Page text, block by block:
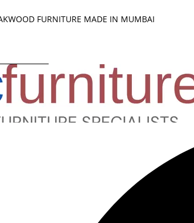
FURNITURE MADE IN MUMBAI